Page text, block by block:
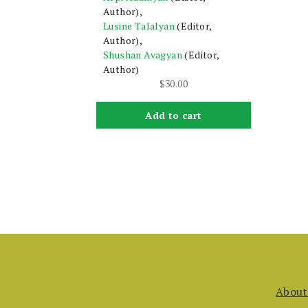
Author),
Lusine Talalyan(Editor,
Author),
Shushan Avagyan(Editor,
Author)
$30.00
Add to cart